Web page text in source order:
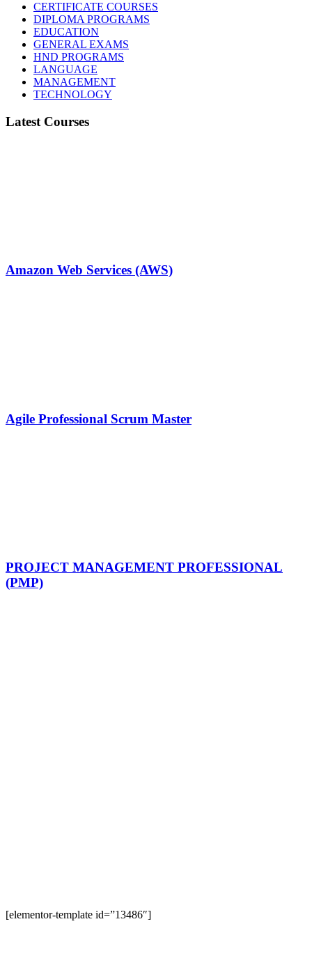
CERTIFICATE COURSES
DIPLOMA PROGRAMS
EDUCATION
GENERAL EXAMS
HND PROGRAMS
LANGUAGE
MANAGEMENT
TECHNOLOGY
Latest Courses
Amazon Web Services (AWS)
Agile Professional Scrum Master
PROJECT MANAGEMENT PROFESSIONAL
(PMP)
[elementor-template id=”13486″]